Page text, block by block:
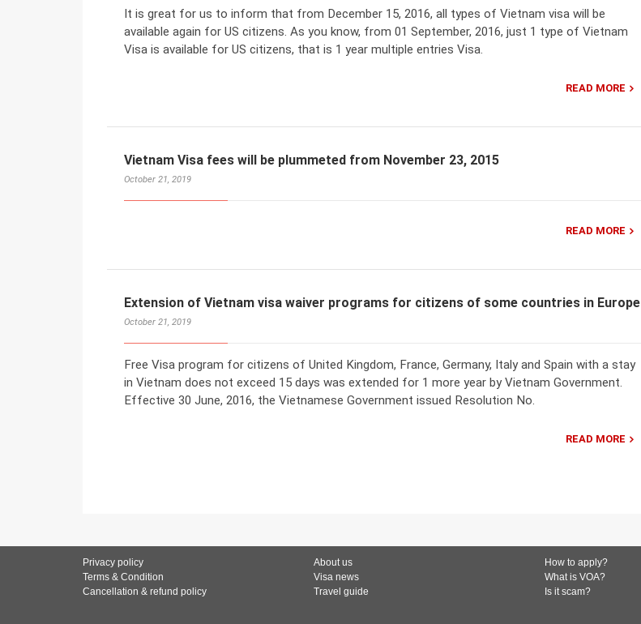
It is great for us to inform that from December 15, 2016, all types of Vietnam visa will be
available again for US citizens. As you know, from 01 September, 2016, just 1 type of Vietnam
Visa is available for US citizens, that is 1 year multiple entries Visa.
READ MORE
Vietnam Visa fees will be plummeted from November 23, 2015
October 21, 2019
READ MORE
Extension of Vietnam visa waiver programs for citizens of some countries in Europe
October 21, 2019
Free Visa program for citizens of United Kingdom, France, Germany, Italy and Spain with a stay
in Vietnam does not exceed 15 days was extended for 1 more year by Vietnam Government.
Effective 30 June, 2016, the Vietnamese Government issued Resolution No.
READ MORE
Privacy policy
Terms & Condition
Cancellation & refund policy
About us
Visa news
Travel guide
How to apply?
What is VOA?
Is it scam?